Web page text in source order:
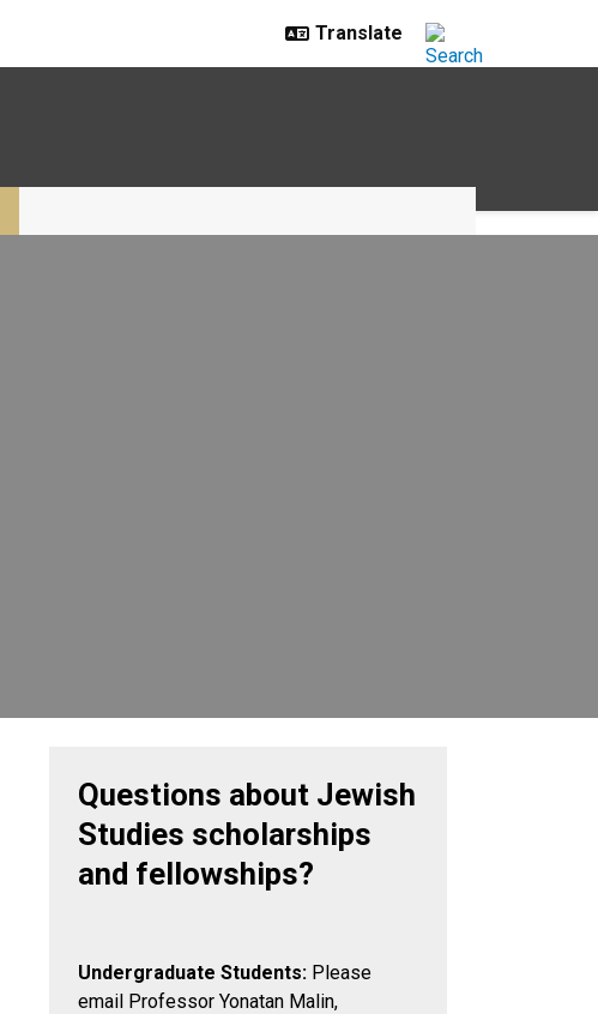
Questions about Jewish
Studies scholarships
and fellowships?
Undergraduate Students: Please
email Professor Yonatan Malin,